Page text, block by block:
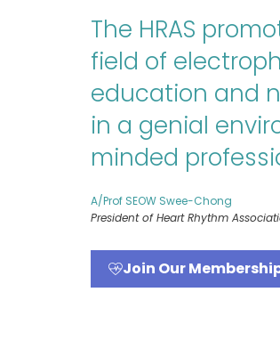
The HRAS
field of
education and
in a genial
minded
A/Prof SEOW Swee-Chong
President of Heart Rhythm
Join Our